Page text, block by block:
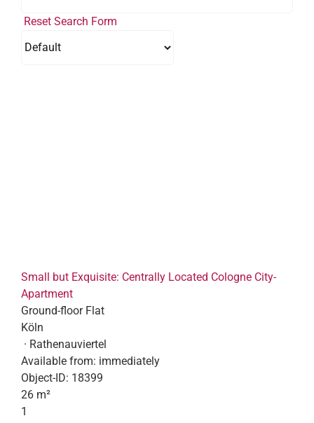
Reset Search Form
Small but Exquisite: Centrally Located Cologne City-
Apartment
Ground-floor Flat
Köln
· Rathenauviertel
Available from: immediately
Object-ID: 18399
26 m²
1